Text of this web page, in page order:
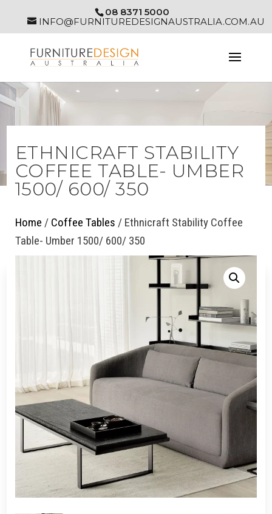
08 8371 5000
INFO@FURNITUREDESIGNAUSTRALIA.COM.AU
ETHNICRAFT STABILITY
COFFEE TABLE- UMBER
1500/ 600/ 350
Home / Coffee Tables / Ethnicraft Stability Coffee
Table- Umber 1500/ 600/ 350